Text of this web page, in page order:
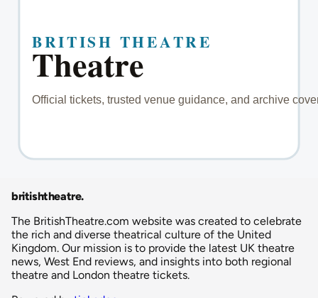
britishtheatre.
The BritishTheatre.com website was created to celebrate
the rich and diverse theatrical culture of the United
Kingdom. Our mission is to provide the latest UK theatre
news, West End reviews, and insights into both regional
theatre and London theatre tickets.